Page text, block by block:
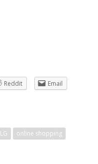
Reddit
Email
LG
online shopping